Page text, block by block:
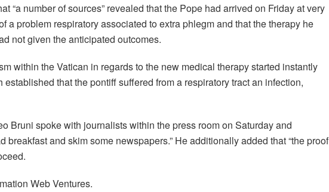
“a number of sources” revealed that the Pope had arrived on Friday at very
a problem respiratory associated to extra phlegm and that the therapy he
not given the anticipated outcomes.
within the Vatican in regards to the new medical therapy started instantly
established that the pontiff suffered from a respiratory tract an infection,
Bruni spoke with journalists within the press room on Saturday and
breakfast and skim some newspapers.” He additionally added that “the proof
Web Ventures.